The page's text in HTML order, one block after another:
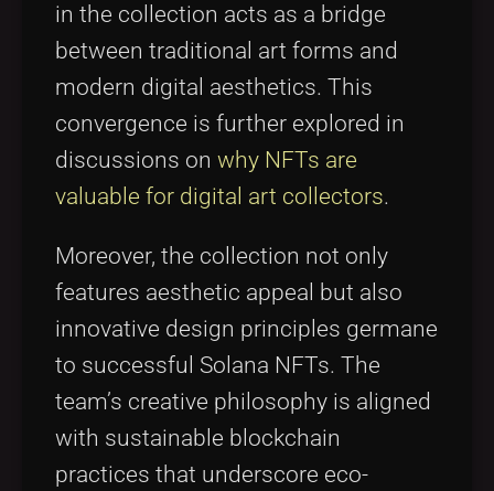
in the collection acts as a bridge
between traditional art forms and
modern digital aesthetics. This
convergence is further explored in
discussions on why NFTs are
valuable for digital art collectors.
Moreover, the collection not only
features aesthetic appeal but also
innovative design principles germane
to successful Solana NFTs. The
team’s creative philosophy is aligned
with sustainable blockchain
practices that underscore eco-